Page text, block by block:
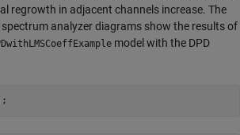
regrowth in adjacent channels increase. The
analyzer diagrams show the results of
model with the DPD